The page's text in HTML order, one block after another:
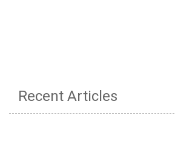
Recent Articles